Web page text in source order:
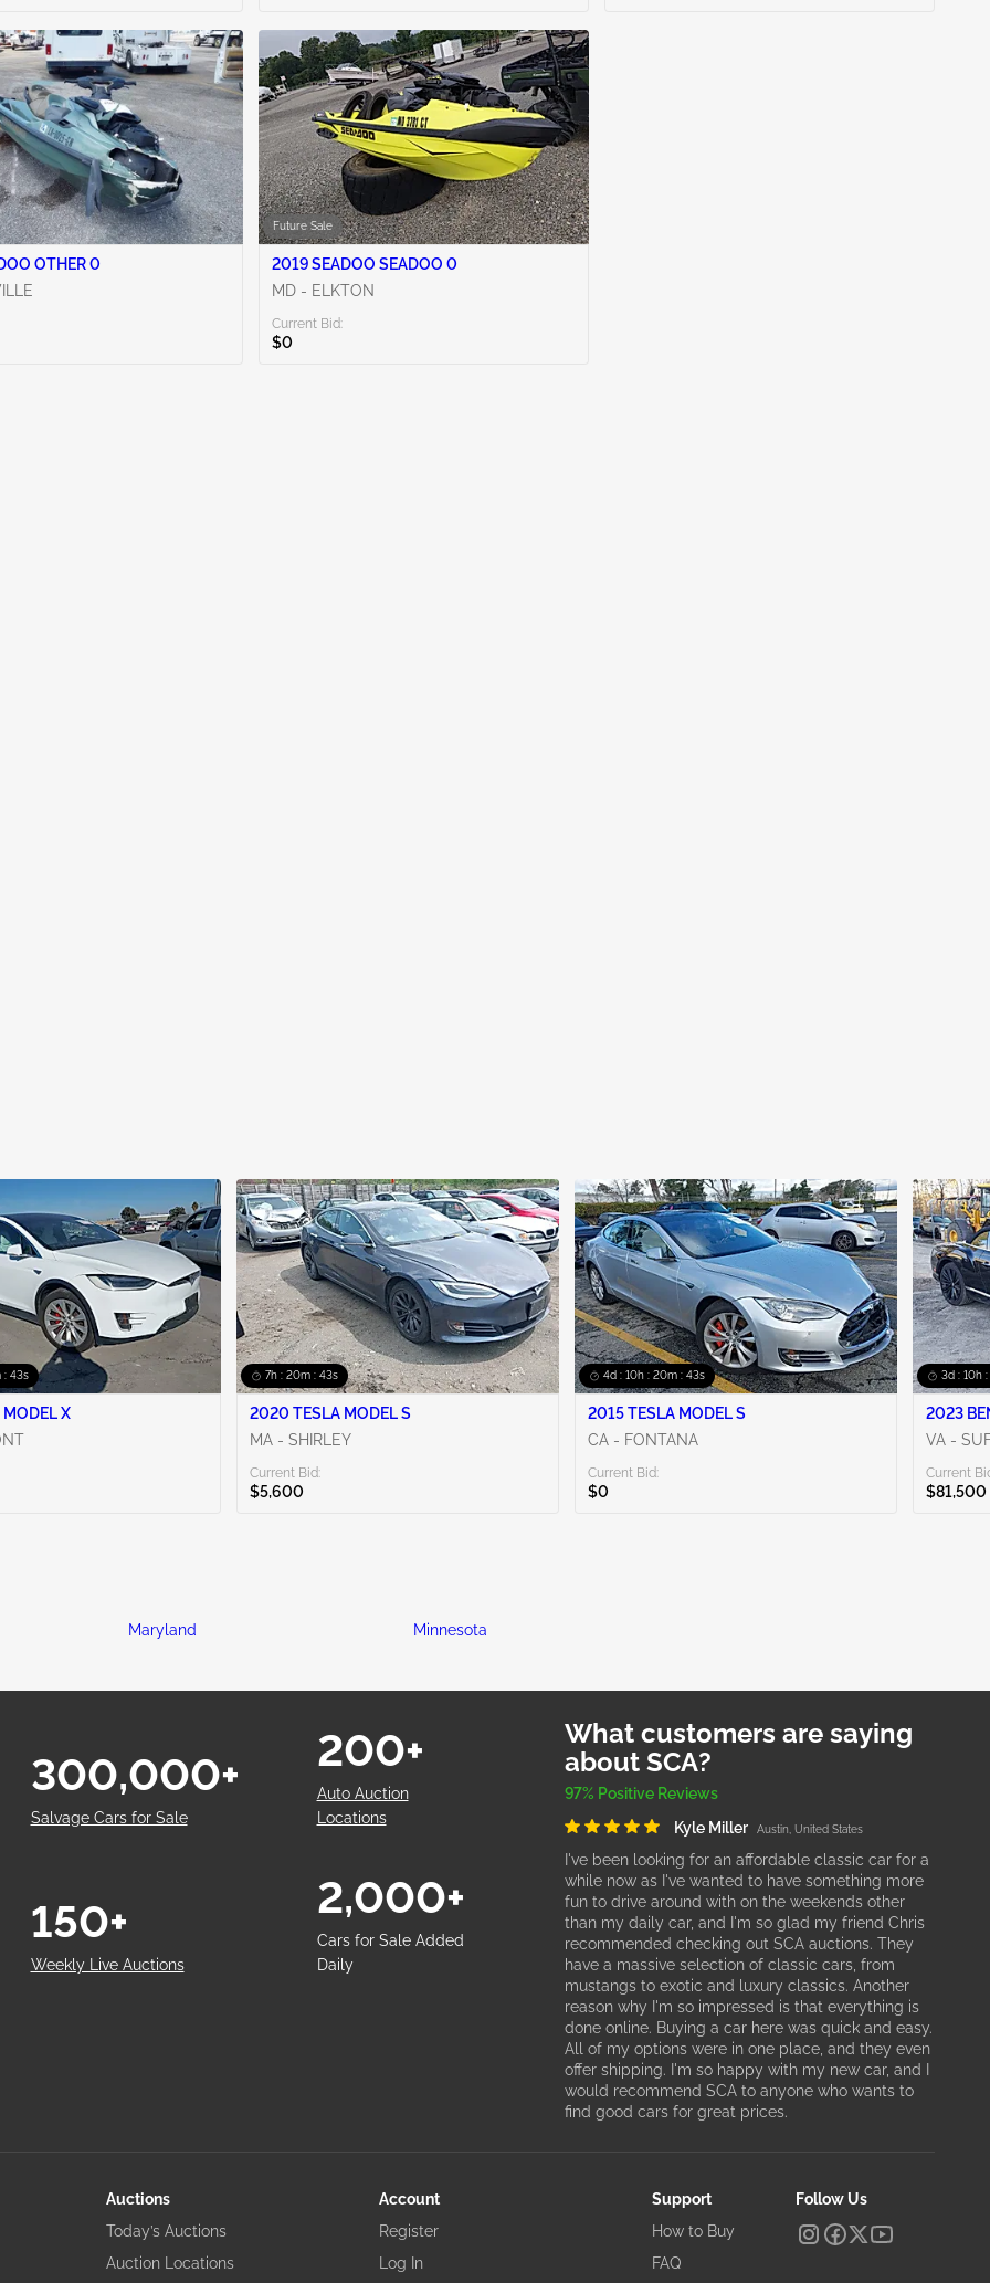
2022 SEADOO OTHER 0
Future Sale
2019 SEADOO SEADOO 0
MD - ELKTON
Current Bid:
$0
: 42s
X
7h : 20m : 42s
2020 TESLA MODEL S
MA - SHIRLEY
Current Bid:
$5,600
4d : 10h : 20m : 42s
2015 TESLA MODEL S
CA - FONTANA
Current Bid:
$0
3d : 10h
2023
VA -
Current
$81,500
Maryland Minnesota
Salvage Cars for Sale
300,000+
Auto Auction
Locations
200+
Weekly Live Auctions
150+
Cars for Sale Added
Daily
2,000+
What customers are saying
about SCA?
97% Positive Reviews
Kyle Miller
Austin, United States
I've been looking for an affordable classic car for a
while now as I've wanted to have something more
fun to drive around with on the weekends other
than my daily car, and I'm so glad my friend Chris
recommended checking out SCA auctions. They
have a massive selection of classic cars, from
mustangs to exotic and luxury classics. Another
reason why I'm so impressed is that everything is
done online. Buying a car here was quick and easy.
All of my options were in one place, and they even
offer shipping. I'm so happy with my new car, and I
would recommend SCA to anyone who wants to
find good cars for great prices.
Auctions
Today’s Auctions
Auction Locations
Account
Register
Log In
Support
How to Buy
FAQ
Follow Us